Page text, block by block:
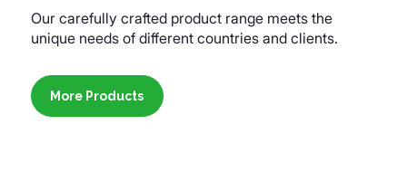
Our carefully crafted product range meets the
unique needs of different countries and clients.
More Products